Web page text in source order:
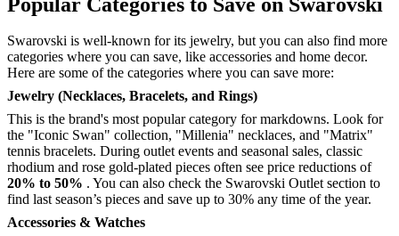
Swarovski is well-known for its jewelry, but you can also find more
categories where you can save, like accessories and home decor.
Here are some of the categories where you can save more:
Jewelry (Necklaces, Bracelets, and Rings)
This is the brand's most popular category for markdowns. Look for
the "Iconic Swan" collection, "Millenia" necklaces, and "Matrix"
tennis bracelets. During outlet events and seasonal sales, classic
rhodium and rose gold-plated pieces often see price reductions of
20% to 50% . You can also check the Swarovski Outlet section to
find last season’s pieces and save up to 30% any time of the year.
Accessories & Watches